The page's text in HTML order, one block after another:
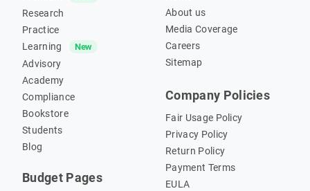
Research
Practice
Learning
New
Advisory
Academy
Compliance
Bookstore
Students
Blog
Budget Pages
About us
Media Coverage
Careers
Sitemap
Company Policies
Fair Usage Policy
Privacy Policy
Return Policy
Payment Terms
EULA